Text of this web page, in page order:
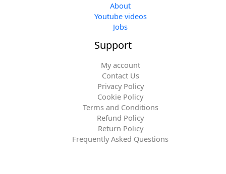
About
Youtube videos
Jobs
Support
My account
Contact Us
Privacy Policy
Cookie Policy
Terms and Conditions
Refund Policy
Return Policy
Frequently Asked Questions